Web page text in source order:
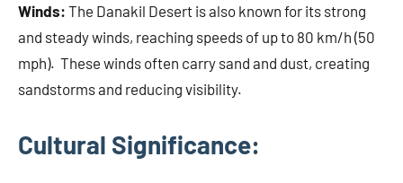
Winds: The Danakil Desert is also known for its strong
and steady winds, reaching speeds of up to 80 km/h (50
mph). These winds often carry sand and dust, creating
sandstorms and reducing visibility.
Cultural Significance: